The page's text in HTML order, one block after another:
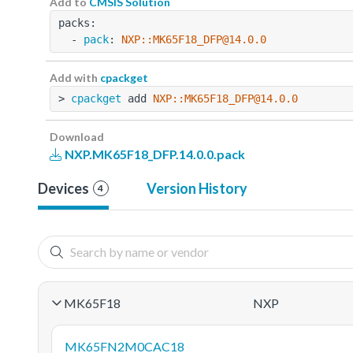
packs:
  -
pack: NXP::MK65F18_DFP@14.0.0
Add with cpackget
> cpackget add NXP::MK65F18_DFP@14.0.0
Download
NXP.MK65F18_DFP.14.0.0.pack
Devices 4 Version History
MK65F18 NXP
MK65FN2M0CAC18